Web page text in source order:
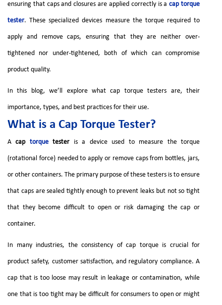
ensuring that caps and closures are applied correctly is acap torque
tester. These specialized devices measure the torque required to
apply and remove caps, ensuring that they are neither over-
tightened nor under-tightened, both of which can compromise
product quality.
In this blog, we’ll explore what cap torque testers are, their
importance, types, and best practices for their use.
What is a Cap Torque Tester?
Acap torquetesteris a device used to measure the torque
(rotational force) needed to apply or remove caps from bottles, jars,
or other containers. The primary purpose of these testers is to ensure
that caps are sealed tightly enough to prevent leaks but not so tight
that they become difficult to open or risk damaging the cap or
container.
In many industries, the consistency of cap torque is crucial for
product safety, customer satisfaction, and regulatory compliance. A
cap that is too loose may result in leakage or contamination, while
one that is too tight may be difficult for consumers to open or might